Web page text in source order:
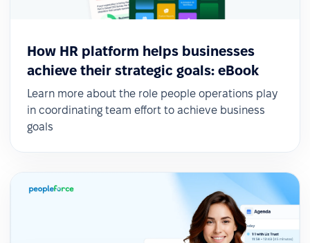
How HR platform helps businesses
achieve their strategic goals: eBook
Learn more about the role people operations play
in coordinating team effort to achieve business
goals